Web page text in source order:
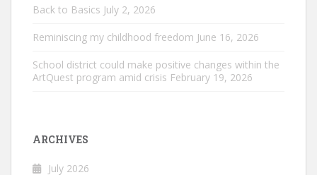
Back to Basics July 2, 2026
Reminiscing my childhood freedom June 16, 2026
School district could make positive changes within the
ArtQuest program amid crisis February 19, 2026
ARCHIVES
July 2026